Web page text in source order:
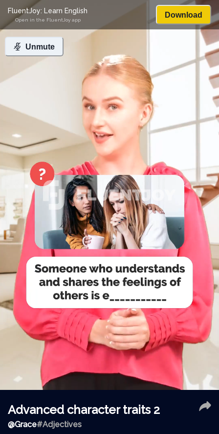
Unmute
FluentJoy: Learn English
Open in the FluentJoy app
Download
Advanced character traits 2
@Grace#Adjectives